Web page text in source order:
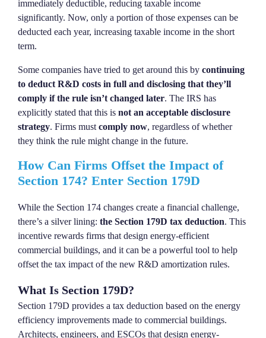
immediately deductible, reducing taxable income
significantly. Now, only a portion of those expenses can be
deducted each year, increasing taxable income in the short
term.
Some companies have tried to get around this by continuing
to deduct R&D costs in full and disclosing that they’ll
comply if the rule isn’t changed later. The IRS has
explicitly stated that this is not an acceptable disclosure
strategy. Firms mustcomply now, regardless of whether
they think the rule might change in the future.
How Can Firms Offset the Impact of
Section 174? Enter Section 179D
While the Section 174 changes create a financial challenge,
there’s a silver lining: the Section 179D tax deduction. This
incentive rewards firms that design energy-efficient
commercial buildings, and it can be a powerful tool to help
offset the tax impact of the new R&D amortization rules.
What Is Section 179D?
Section 179D provides a tax deduction based on the energy
efficiency improvements made to commercial buildings.
Architects, engineers, and ESCOs that design energy-